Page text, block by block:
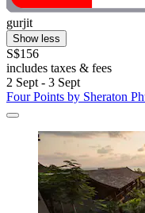
gurjit
Show less
S$156
includes taxes & fees
2 Sept - 3 Sept
Four Points by Sheraton